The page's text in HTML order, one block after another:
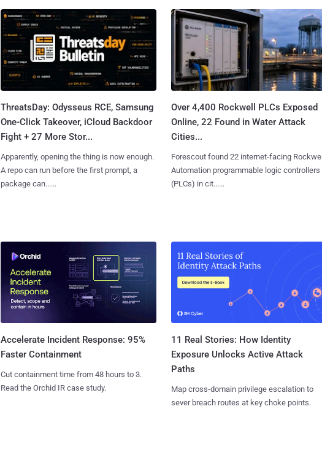
ThreatsDay: Odysseus RCE, Samsung
One-Click Takeover, iCloud Backdoor
Fight + 27 More Stor...
Apparently, opening the thing is now enough.
A repo can run before the first prompt, a
package can......
Over 4,400 Rockwell PLCs Exposed
Online, 22 Found in Water Attack
Cities...
Forescout found 22 internet-facing Rockwell
Automation programmable logic controllers
(PLCs) in cit......
Accelerate Incident Response: 95%
Faster Containment
Cut containment time from 48 hours to 3.
Read the Orchid IR case study.
11 Real Stories: How Identity
Exposure Unlocks Active Attack
Paths
Map cross-domain privilege escalation to
sever breach routes at key choke points.